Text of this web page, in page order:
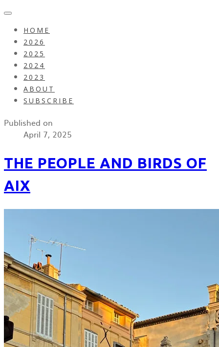
HOME
2026
2025
2024
2023
ABOUT
SUBSCRIBE
Published on
April 7, 2025
THE PEOPLE AND BIRDS OF
AIX